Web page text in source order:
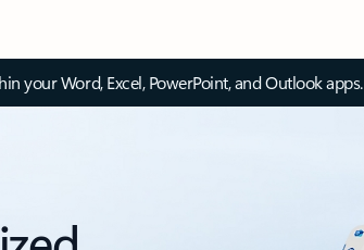
your Word, Excel, PowerPoint, and Outlook apps.